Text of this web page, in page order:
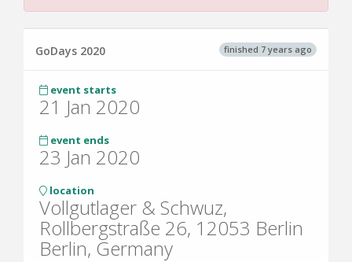
finished 7 years ago
GoDays 2020
event starts
21 Jan 2020
event ends
23 Jan 2020
location
Vollgutlager & Schwuz,
Rollbergstraße 26, 12053 Berlin
Berlin, Germany